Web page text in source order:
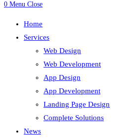
0 Menu Close
Home
Services
Web Design
Web Development
App Design
App Development
Landing Page Design
Complete Solutions
News